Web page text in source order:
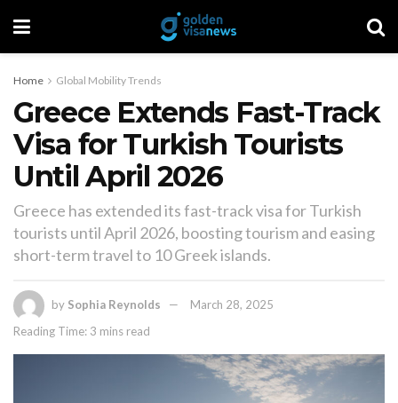
Home Global Mobility Trends
Greece Extends Fast-Track
Visa for Turkish Tourists
Until April 2026
Greece has extended its fast-track visa for Turkish
tourists until April 2026, boosting tourism and easing
short-term travel to 10 Greek islands.
by Sophia Reynolds
March 28, 2025
Reading Time: 3 mins read